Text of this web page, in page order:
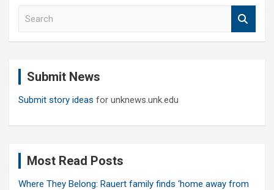
Submit News
Submit story ideas for unknews.unk.edu
Most Read Posts
Where They Belong: Rauert family finds ‘home away from